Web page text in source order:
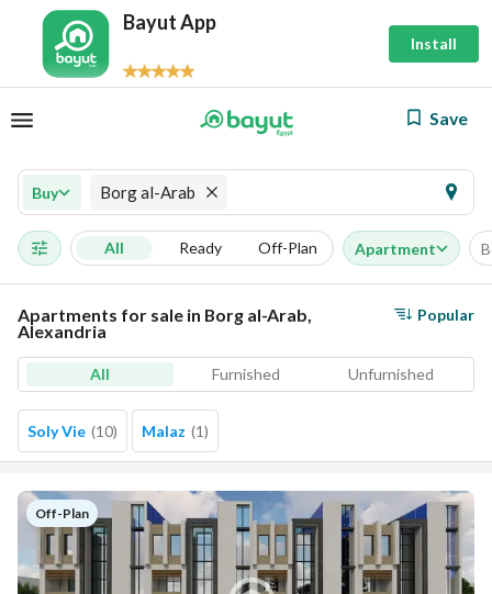
Bayut App
Install
Save
Buy Borg al-Arab
All Ready Off-Plan Apartment
Apartments for sale in Borg al-Arab,
Alexandria
Popular
All Furnished Unfurnished
Soly Vie (10) Malaz (1)
Off-Plan